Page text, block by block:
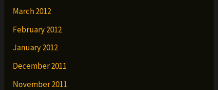
March 2012
February 2012
January 2012
December 2011
November 2011